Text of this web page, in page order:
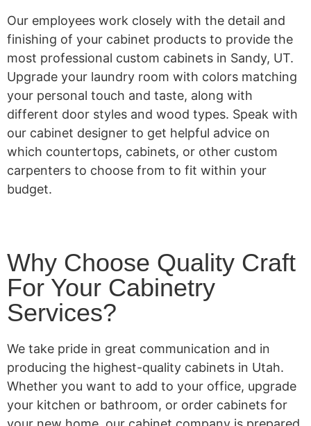
Our employees work closely with the detail and
finishing of your cabinet products to provide the
most professional custom cabinets in Sandy, UT.
Upgrade your laundry room with colors matching
your personal touch and taste, along with
different door styles and wood types. Speak with
our cabinet designer to get helpful advice on
which countertops, cabinets, or other custom
carpenters to choose from to fit within your
budget.
Why Choose Quality Craft
For Your Cabinetry
Services?
We take pride in great communication and in
producing the highest-quality cabinets in Utah.
Whether you want to add to your office, upgrade
your kitchen or bathroom, or order cabinets for